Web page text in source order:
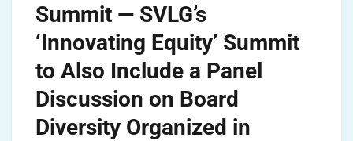
Summit — SVLG’s
‘Innovating Equity’ Summit
to Also Include a Panel
Discussion on Board
Diversity Organized in